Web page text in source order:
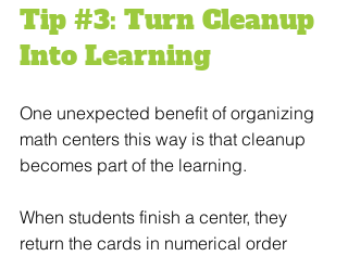
Tip #3: Turn Cleanup
Into Learning
One unexpected benefit of organizing
math centers this way is that cleanup
becomes part of the learning.
When students finish a center, they
return the cards in numerical order